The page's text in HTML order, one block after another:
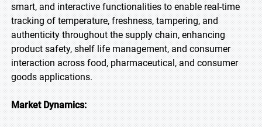
smart, and interactive functionalities to enable real-time
tracking of temperature, freshness, tampering, and
authenticity throughout the supply chain, enhancing
product safety, shelf life management, and consumer
interaction across food, pharmaceutical, and consumer
goods applications.
Market Dynamics: